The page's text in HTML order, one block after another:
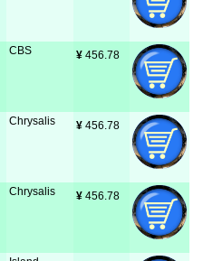
CBS ¥ 456.78
Chrysalis ¥ 456.78
Chrysalis ¥ 456.78